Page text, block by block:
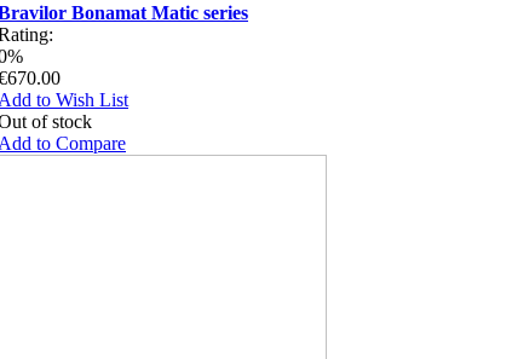
Bonamat Matic series
to Wish List
of stock
to Compare